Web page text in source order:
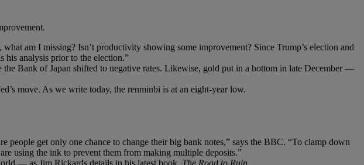
am I missing? Isn’t productivity showing some improvement? Since Trump’s election and
his analysis prior to the election.”
Bank of Japan shifted to negative rates. Likewise, gold put in a bottom in late December —
move. As we write today, the renminbi is at an eight-year low.
get only one chance to change their big bank notes,” says the BBC. “To clamp down
using the ink to prevent them from making multiple deposits.”
— as Jim Rickards details in his latest book, The Road to Ruin.